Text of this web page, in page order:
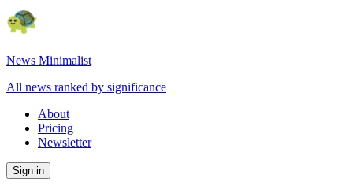
News Minimalist
All news ranked by significance
About
Pricing
Newsletter
Sign in